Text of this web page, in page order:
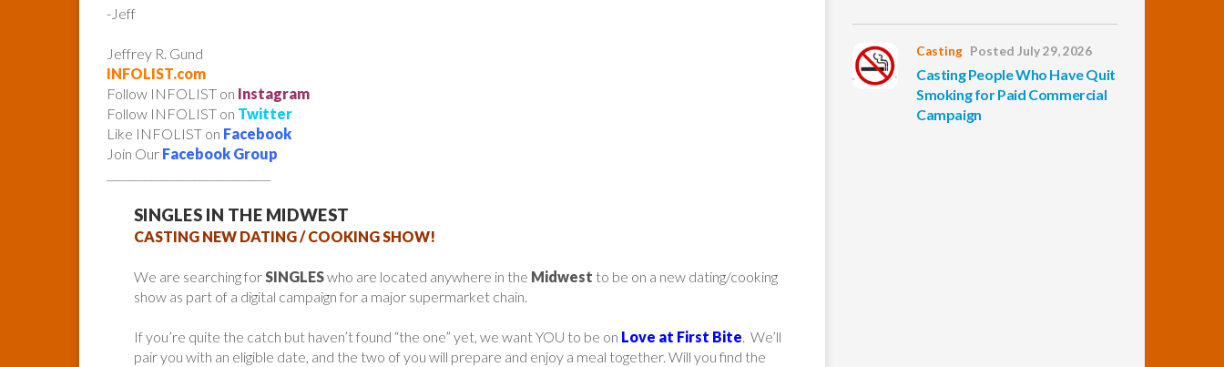
-Jeff
Jeffrey R. Gund
INFOLIST.com
Follow INFOLIST on Instagram
Follow INFOLIST on Twitter
Like INFOLIST on Facebook
Join Our Facebook Group
SINGLES IN THE MIDWEST
CASTING NEW DATING / COOKING SHOW!
We are searching forSINGLESwho are located anywhere in the Midwest to be on a new dating/cooking
show as part of a digital campaign for a major supermarket chain.
If you’re quite the catch but haven’t found “the one” yet, we want YOU to be on Love at First Bite. We’ll
pair you with an eligible date, and the two of you will prepare and enjoy a meal together. Will you find the
Casting Posted July 29, 2026
Casting People Who Have Quit
Smoking for Paid Commercial
Campaign